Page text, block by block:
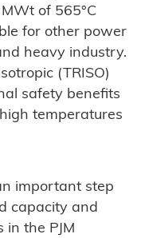
of 565°C
for other power
heavy industry.
(TRISO)
safety benefits
temperatures
important step
capacity and
the PJM